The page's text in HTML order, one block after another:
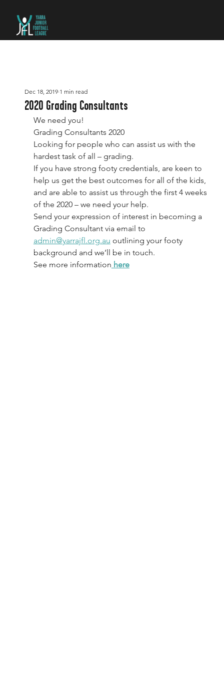
2020 Grading Consultants
Dec 18, 2019 1 min read
We need you!
Grading Consultants 2020
Looking for people who can assist us with the
hardest task of all – grading.
If you have strong footy credentials, are keen to
help us get the best outcomes for all of the kids,
and are able to assist us through the first 4 weeks
of the 2020 – we need your help.
Send your expression of interest in becoming a
Grading Consultant via email to
admin@yarrajfl.org.au outlining your footy
background and we’ll be in touch.
See more information here